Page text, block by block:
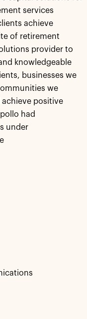
services
achieve
of retirement
provider to
knowledgeable
businesses we
we
positive
had
under